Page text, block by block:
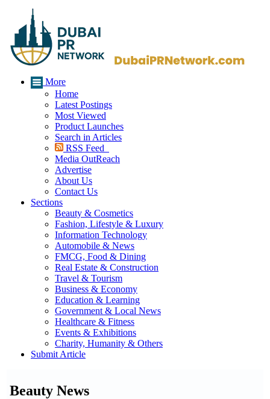
More
Home
Latest Postings
Most Viewed
Product Launches
Search in Articles
RSS Feed
Media OutReach
Advertise
About Us
Contact Us
Sections
Beauty & Cosmetics
Fashion, Lifestyle & Luxury
Information Technology
Automobile & News
FMCG, Food & Dining
Real Estate & Construction
Travel & Tourism
Business & Economy
Education & Learning
Government & Local News
Healthcare & Fitness
Events & Exhibitions
Charity, Humanity & Others
Submit Article
Beauty News